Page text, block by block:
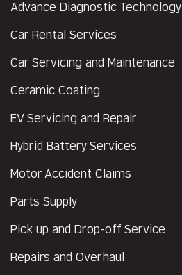
Advance Diagnostic Technology
Car Rental Services
Car Servicing and Maintenance
Ceramic Coating
EV Servicing and Repair
Hybrid Battery Services
Motor Accident Claims
Parts Supply
Pick up and Drop-off Service
Repairs and Overhaul